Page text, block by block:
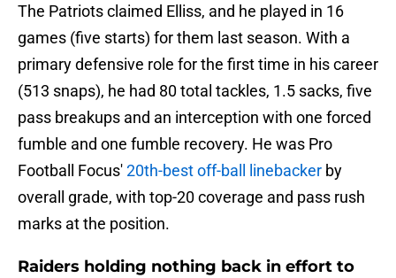
The Patriots claimed Elliss, and he played in 16
games (five starts) for them last season. With a
primary defensive role for the first time in his career
(513 snaps), he had 80 total tackles, 1.5 sacks, five
pass breakups and an interception with one forced
fumble and one fumble recovery. He was Pro
Football Focus'20th-best off-ball linebacker by
overall grade, with top-20 coverage and pass rush
marks at the position.
Raiders holding nothing back in effort to